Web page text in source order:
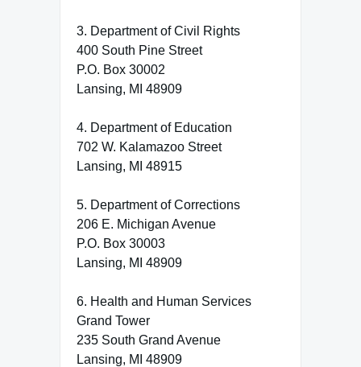
3. Department of Civil Rights
400 South Pine Street
P.O. Box 30002
Lansing, MI 48909
4. Department of Education
702 W. Kalamazoo Street
Lansing, MI 48915
5. Department of Corrections
206 E. Michigan Avenue
P.O. Box 30003
Lansing, MI 48909
6. Health and Human Services
Grand Tower
235 South Grand Avenue
Lansing, MI 48909